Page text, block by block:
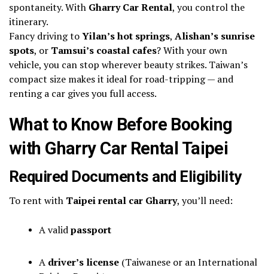
spontaneity. With Gharry Car Rental, you control the
itinerary.
Fancy driving toYilan’s hot springs, Alishan’s sunrise
spots, or Tamsui’s coastal cafes? With your own
vehicle, you can stop wherever beauty strikes. Taiwan’s
compact size makes it ideal for road-tripping — and
renting a car gives you full access.
What to Know Before Booking
with Gharry Car Rental Taipei
Required Documents and Eligibility
To rent with Taipei rental car Gharry, you’ll need:
A validpassport
A driver’s license (Taiwanese or an International